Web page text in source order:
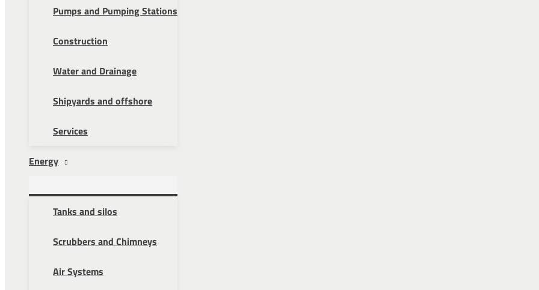
Pumps and Pumping Stations
Construction
Water and Drainage
Shipyards and offshore
Services
Energy
Tanks and silos
Scrubbers and Chimneys
Air Systems